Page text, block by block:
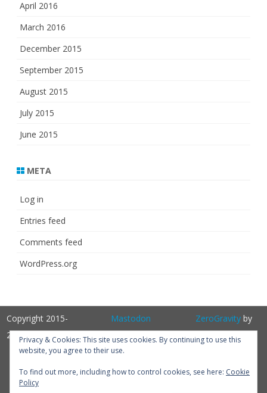
April 2016
March 2016
December 2015
September 2015
August 2015
July 2015
June 2015
META
Log in
Entries feed
Comments feed
WordPress.org
Copyright 2015-
2025
Mastodon ZeroGravityby
GalussoThemes.com
WordPress Get
Privacy & Cookies: This site uses cookies. By continuing to use this
website, you agree to their use.
To find out more, including how to control cookies, see here: Cookie
Policy